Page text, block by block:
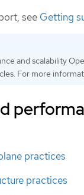
see Getting
and scalability
For more
practices
practices